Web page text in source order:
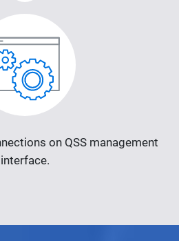
on QSS management
interface.